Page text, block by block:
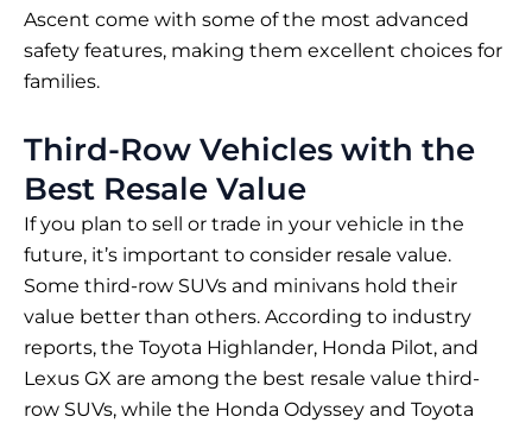
Ascent come with some of the most advanced
safety features, making them excellent choices for
families.
Third-Row Vehicles with the
Best Resale Value
If you plan to sell or trade in your vehicle in the
future, it’s important to consider resale value.
Some third-row SUVs and minivans hold their
value better than others. According to industry
reports, the Toyota Highlander, Honda Pilot, and
Lexus GX are among the best resale value third-
row SUVs, while the Honda Odyssey and Toyota